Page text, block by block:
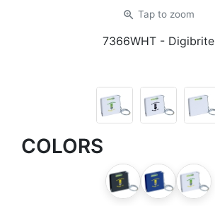
zoom_in Tap to zoom
7366WHT - Digibrite
COLORS